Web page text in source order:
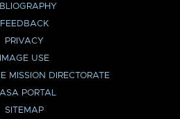
FEEDBACK
PRIVACY
IMAGE USE
MISSION DIRECTORATE
PORTAL
SITEMAP